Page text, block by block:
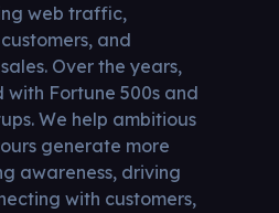
web traffic,
and
Over the years,
Fortune 500s and
We help ambitious
generate more
awareness, driving
with customers,